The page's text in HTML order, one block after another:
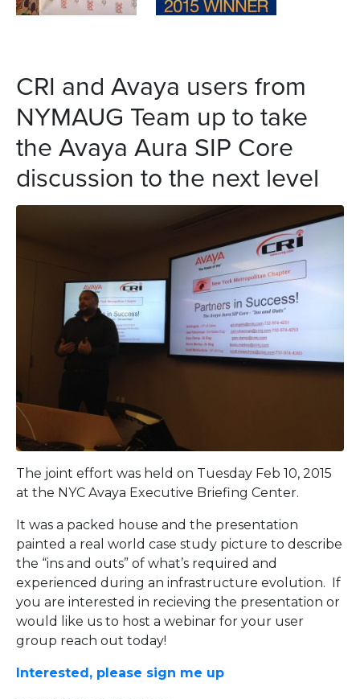
CRI and Avaya users from
NYMAUG Team up to take
the Avaya Aura SIP Core
discussion to the next level
The joint effort was held on Tuesday Feb 10, 2015
at the NYC Avaya Executive Briefing Center.
It was a packed house and the presentation
painted a real world case study picture to describe
the “ins and outs” of what’s required and
experienced during an infrastructure evolution. If
you are interested in recieving the presentation or
would like us to host a webinar for your user
group reach out today!
Interested, please sign me up